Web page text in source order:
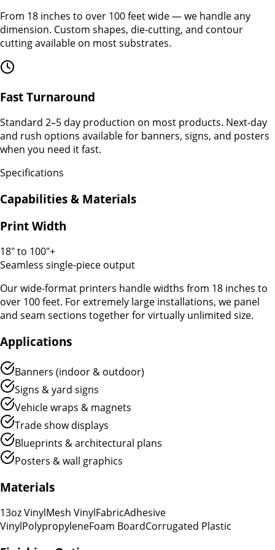
From 18 inches to over 100 feet wide — we handle any
dimension. Custom shapes, die-cutting, and contour
cutting available on most substrates.
Fast Turnaround
Standard 2–5 day production on most products. Next-day
and rush options available for banners, signs, and posters
when you need it fast.
Specifications
Capabilities & Materials
Print Width
18" to 100"+
Seamless single-piece output
Our wide-format printers handle widths from 18 inches to
over 100 feet. For extremely large installations, we panel
and seam sections together for virtually unlimited size.
Applications
Banners (indoor & outdoor)
Signs & yard signs
Vehicle wraps & magnets
Trade show displays
Blueprints & architectural plans
Posters & wall graphics
Materials
13oz VinylMesh VinylFabricAdhesive
VinylPolypropyleneFoam BoardCorrugated Plastic